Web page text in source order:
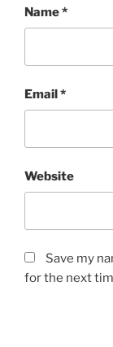
Name*
Email*
Website
Save my
for the next